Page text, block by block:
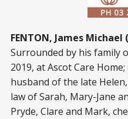
FENTON, James Michael
Surrounded by his family
2019, at Ascot Care
husband of the late
law of Sarah, Mary-Jane
Pryde, Clare and Mark,